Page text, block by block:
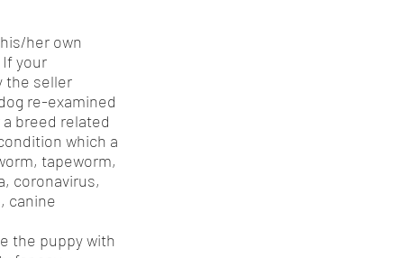
her own
your
the seller
re-examined
breed related
which a
tapeworm,
coronavirus,
canine
the puppy with